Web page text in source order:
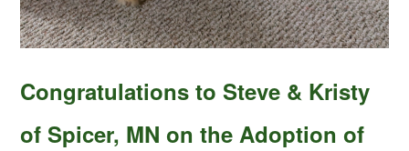
Congratulations to Steve & Kristy
of Spicer, MN on the Adoption of